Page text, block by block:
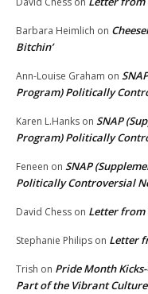
Barbara Heimlich on
Bitchin’
Ann-Louise Graham on
Program) Politically
Karen L.Hanks on SNAP
Program) Politically
Feneen on SNAP
Politically Controversial
David Chess on Letter from
Stephanie Philips on Letter
Trish on Pride Month
Part of the Vibrant